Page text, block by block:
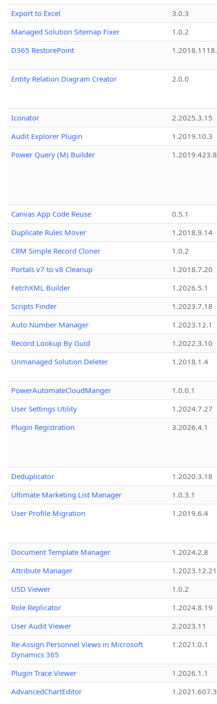
Export to Excel
3.0.3
Managed Solution Sitemap Fixer
1.0.2
D365 RestorePoint
Entity Relation Diagram Creator 2.0.0
Iconator
2.2025.3.15
Audit Explorer Plugin
1.2019.10.3
Power Query (M) Builder
1.2019.423.8
Canvas App Code Reuse
0.5.1
Duplicate Rules Mover
1.2018.9.14
CRM Simple Record Cloner
1.0.2
Portals v7 to v8 Cleanup
1.2018.7.20
FetchXML Builder
1.2026.5.1
Scripts Finder
1.2023.7.18
Auto Number Manager
1.2023.12.1
Record Lookup By Guid
1.2022.3.10
Unmanaged Solution Deleter
1.2018.1.4
PowerAutomateCloudManger
1.0.0.1
User Settings Utility
1.2024.7.27
Plugin Registration
3.2026.4.1
Deduplicator
1.2020.3.18
Ultimate Marketing List Manager
1.0.3.1
User Profile Migration
1.2019.6.4
Document Template Manager
1.2024.2.8
Attribute Manager
1.2023.12.21
USD Viewer
1.0.2
Role Replicator
1.2024.8.19
User Audit Viewer
2.2023.11
Re-Assign Personnel Views in Microsoft
Dynamics 365
1.2021.0.1
Plugin Trace Viewer
1.2026.1.1
AdvancedChartEditor
1.2021.607.3